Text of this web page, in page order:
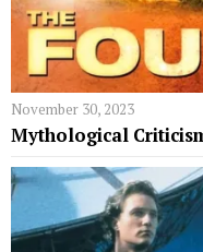
November 30, 2023
Mythological